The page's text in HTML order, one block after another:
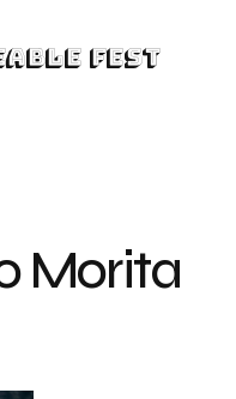
Fest
Morita